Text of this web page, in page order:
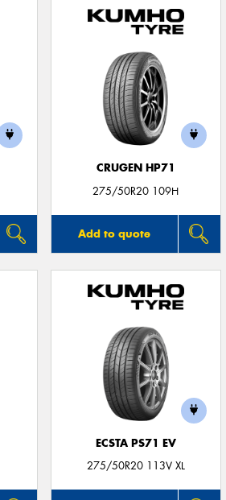
CRUGEN HP71
275/50R20 109H
Add to quote
ECSTA PS71 EV
275/50R20 113V XL